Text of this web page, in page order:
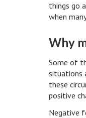
things go
when
Why
Some of
situations
these
positive
Negative